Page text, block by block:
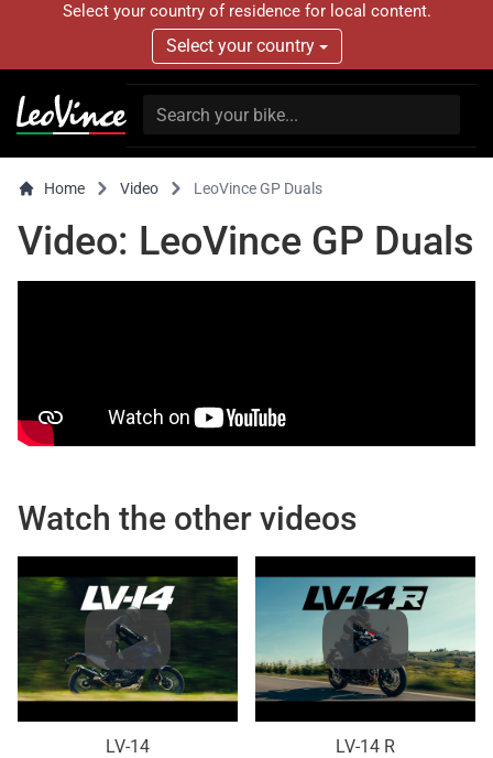
Select your country of residence for local content.
Select your country
Home Video LeoVince GP Duals
Video: LeoVince GP Duals
Watch the other videos
LV-14 LV-14 R